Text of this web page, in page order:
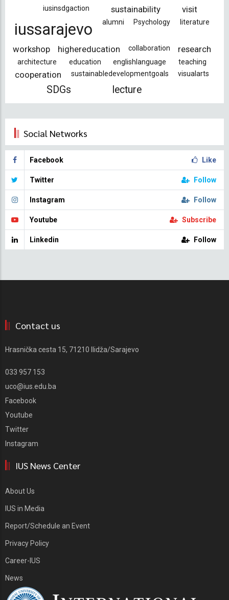
iusinsdgaction sustainability visit
iussarajevo alumni Psychology literature
workshop highereducation collaboration research
architecture education englishlanguage teaching
cooperation sustainabledevelopmentgoals visualarts
SDGs lecture
Social Networks
Facebook Like
Twitter Follow
Instagram Follow
Youtube Subscribe
Linkedin Follow
Contact us
Hrasnička cesta 15, 71210 Ilidža/Sarajevo
033 957 153
uco@ius.edu.ba
Facebook
Youtube
Twitter
Instagram
IUS News Center
About Us
IUS in Media
Report/Schedule an Event
Privacy Policy
Career-IUS
News